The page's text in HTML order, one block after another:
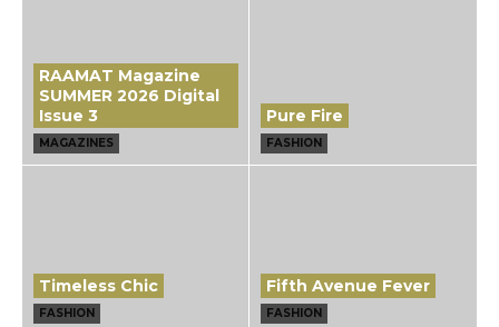
RAAMAT Magazine
SUMMER 2026 Digital
Issue 3
MAGAZINES
Pure Fire
FASHION
Timeless Chic
FASHION
Fifth Avenue Fever
FASHION